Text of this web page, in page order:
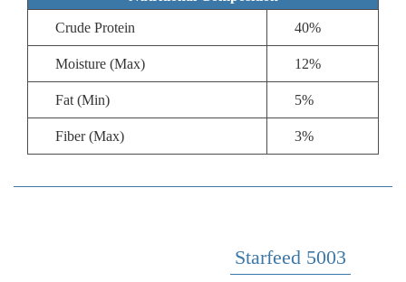
Crude Protein 40%
Moisture (Max) 12%
Fat (Min) 5%
Fiber (Max) 3%
Starfeed 5003